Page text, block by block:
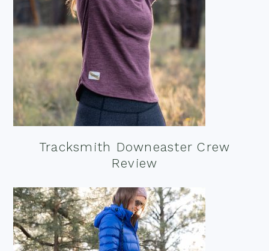
Tracksmith Downeaster Crew
Review